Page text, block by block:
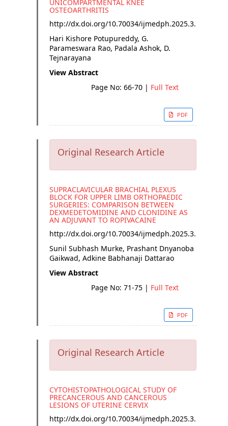
UNICOMPARTMENTAL KNEE
OSTEOARTHRITIS
http://dx.doi.org/10.70034/ijmedph.2025.3.12
Hari Kishore Potupureddy, G.
Parameswara Rao, Padala Ashok, D.
Tejnarayana
View Abstract
Page No: 66-70 | Full Text
PDF
Original Research Article
SUPRACLAVICULAR BRACHIAL PLEXUS
BLOCK FOR UPPER LIMB ORTHOPAEDIC
SURGERIES: COMPARISON BETWEEN
DEXMEDETOMIDINE AND CLONIDINE AS
AN ADJUVANT TO ROPIVACAINE
http://dx.doi.org/10.70034/ijmedph.2025.3.13
Sunil Subhash Murke, Prashant Dnyanoba
Gaikwad, Adkine Babhanaji Dattarao
View Abstract
Page No: 71-75 | Full Text
PDF
Original Research Article
CYTOHISTOPATHOLOGICAL STUDY OF
PRECANCEROUS AND CANCEROUS
LESIONS OF UTERINE CERVIX
http://dx.doi.org/10.70034/ijmedph.2025.3.14